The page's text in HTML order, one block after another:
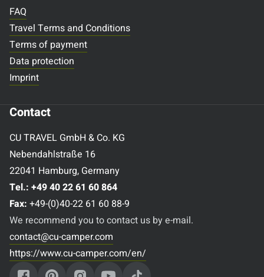
FAQ
Travel Terms and Conditions
Terms of payment
Data protection
Imprint
Contact
CU TRAVEL GmbH & Co. KG
Nebendahlstraße 16
22041 Hamburg, Germany
Tel.: +49 40 22 61 60 864
Fax: +49-(0)40-22 61 60 88-9
We recommend you to contact us by e-mail.
contact@cu-camper.com
https://www.cu-camper.com/en/